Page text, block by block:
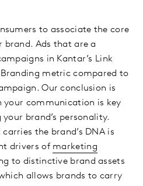
to associate the core
brand. Ads that are a
in Kantar’s Link
metric compared to
Our conclusion is
communication is key
brand’s personality.
the brand’s DNA is
drivers of marketing
to distinctive brand assets
allows brands to carry